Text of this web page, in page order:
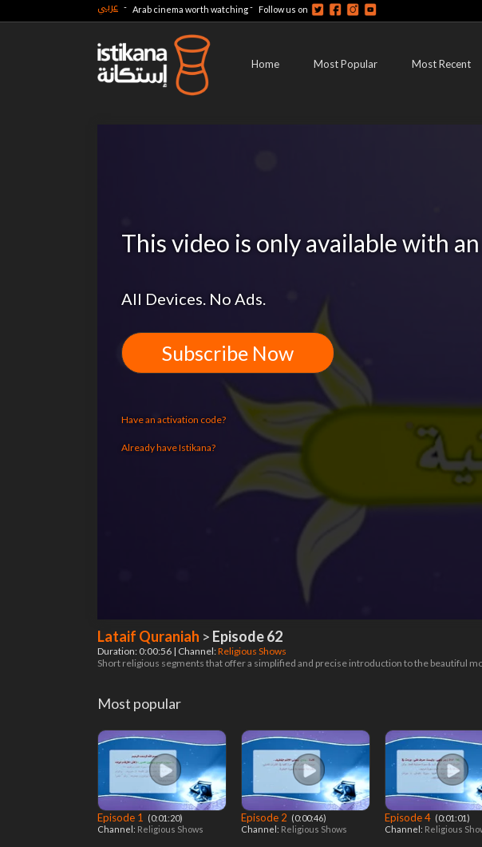
عربي - Arab cinema worth watching- Follow us on
Home Most Popular Most Recent
This video is only available with
All Devices. No Ads.
Subscribe Now
Have an activation code?
Already have Istikana?
Lataif Quraniah > Episode 62
Duration: 0:00:56 | Channel:Religious Shows
Short religious segments that offer a simplified and precise introduction to the beautiful
Most popular
Episode 1
‎ (0:01:20)
Channel: Religious Shows
Episode 2 ‎ (0:00:46)
Channel: Religious Shows
Episode 4 ‎ (0:01:01)
Channel: Religious